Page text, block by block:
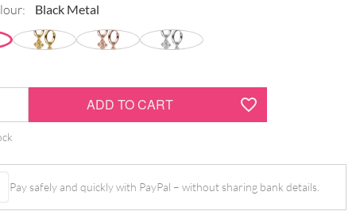
ADD TO CART
Pay safely and quickly with PayPal – without sharing bank details.